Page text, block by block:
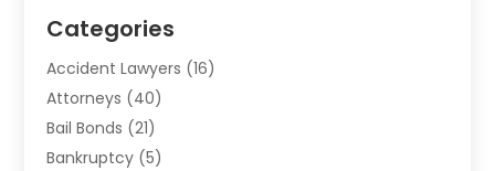
Categories
Accident Lawyers (16)
Attorneys (40)
Bail Bonds (21)
Bankruptcy (5)